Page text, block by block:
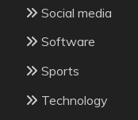
Social media
Software
Sports
Technology